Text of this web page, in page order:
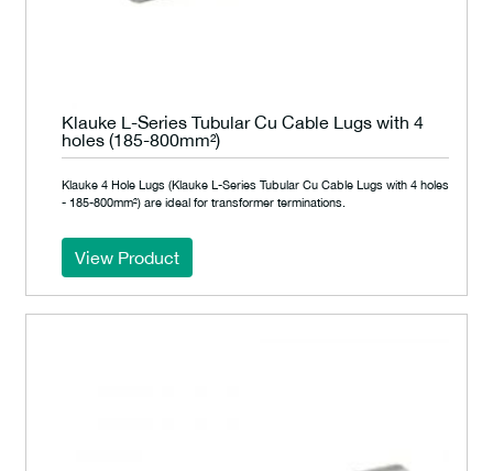
Klauke L-Series Tubular Cu Cable Lugs with 4
holes (185-800mm²)
Klauke 4 Hole Lugs (Klauke L-Series Tubular Cu Cable Lugs with 4 holes
- 185-800mm²) are ideal for transformer terminations.
View Product